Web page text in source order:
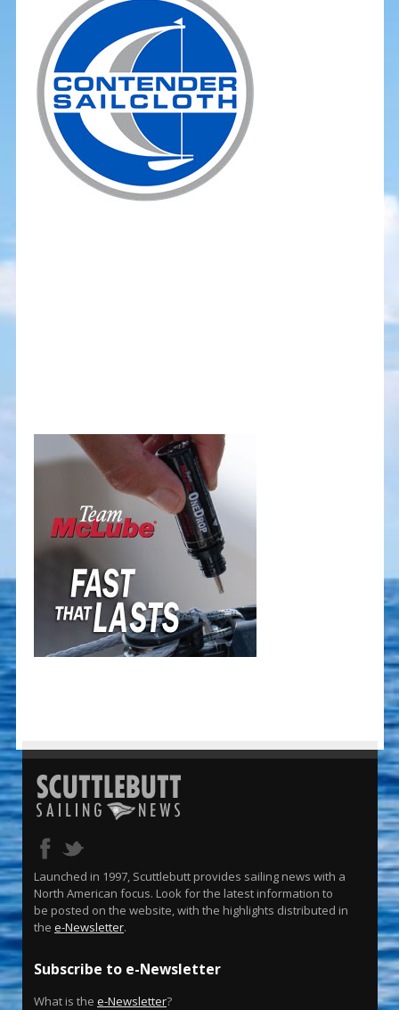
Launched in 1997, Scuttlebutt provides sailing news with a
North American focus. Look for the latest information to
be posted on the website, with the highlights distributed in
the e-Newsletter.
Subscribe to e-Newsletter
What is the e-Newsletter?